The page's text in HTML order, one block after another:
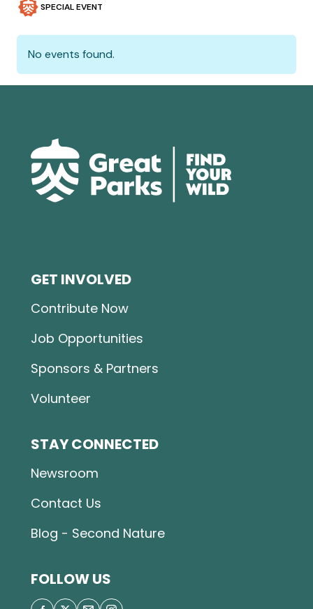
SPECIAL EVENT
No events found.
GET INVOLVED
Contribute Now
Job Opportunities
Sponsors & Partners
Volunteer
STAY CONNECTED
Newsroom
Contact Us
Blog - Second Nature
FOLLOW US